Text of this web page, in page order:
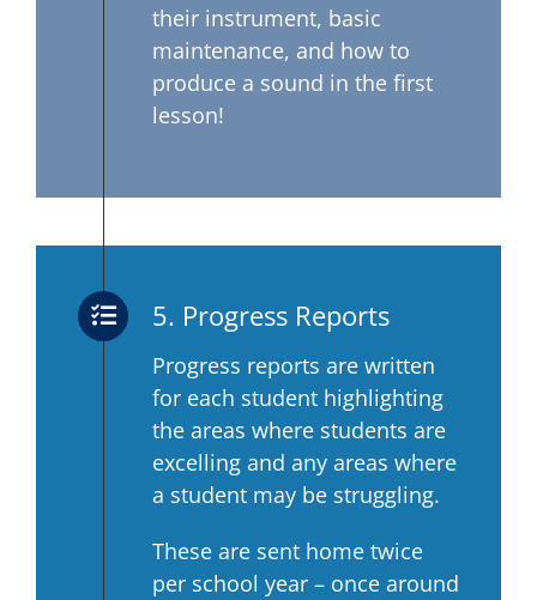
their instrument, basic
maintenance, and how to
produce a sound in the first
lesson!
5. Progress Reports
Progress reports are written
for each student highlighting
the areas where students are
excelling and any areas where
a student may be struggling.
These are sent home twice
per school year – once around